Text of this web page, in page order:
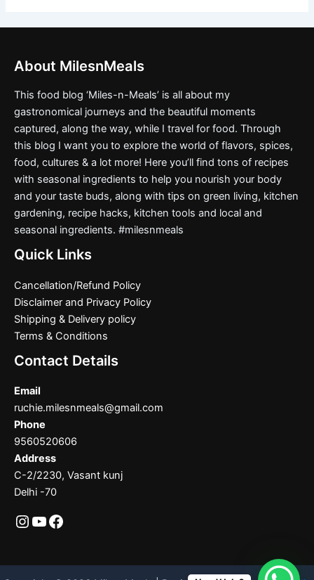
About MilesnMeals
This food blog ‘Miles-n-Meals’ is all about my
gastronomical journeys and the beautiful moments
captured, along the way, while I travel for food. Through
this blog I want you to explore the world of flavors, spices,
food, cultures & a lot more! Here you’ll find tons of recipes
with seasonal ingredients to help you nourish your body
and your taste buds, along with tips on green living, kitchen
gardening, recipe hacks, kitchen tools and local and
seasonal ingredients. #milesnmeals
Quick Links
Cancellation/Refund Policy
Disclaimer and Privacy Policy
Shipping & Delivery policy
Terms & Conditions
Contact Details
Email
ruchie.milesnmeals@gmail.com
Phone
9560520606
Address
C-2/2230, Vasant kunj
Delhi -70